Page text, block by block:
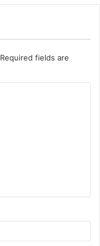
Required fields are